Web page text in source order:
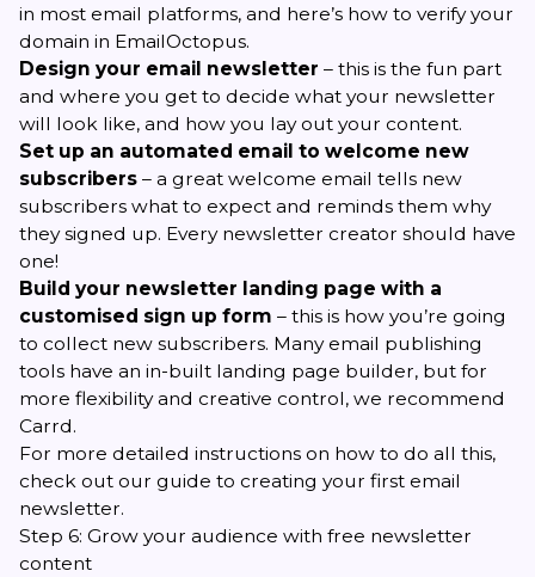
in most email platforms, and here’s how to verify your
domain in EmailOctopus.
Design your email newsletter – this is the fun part
and where you get to decide what your newsletter
will look like, and how you lay out your content.
Set up an automated email to welcome new
subscribers – a great welcome email tells new
subscribers what to expect and reminds them why
they signed up. Every newsletter creator should have
one!
Build your newsletter landing page with a
customised sign up form – this is how you’re going
to collect new subscribers. Many email publishing
tools have an in-built landing page builder, but for
more flexibility and creative control, we recommend
Carrd.
For more detailed instructions on how to do all this,
check out our guide to creating your first email
newsletter.
Step 6: Grow your audience with free newsletter
content